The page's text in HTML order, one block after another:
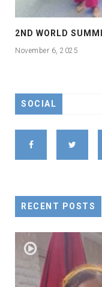
November 6, 2025
SOCIAL
RECENT POSTS